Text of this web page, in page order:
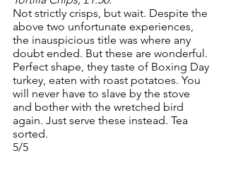
Not strictly crisps, but wait. Despite the
above two unfortunate experiences,
the inauspicious title was where any
doubt ended. But these are wonderful.
Perfect shape, they taste of Boxing Day
turkey, eaten with roast potatoes. You
will never have to slave by the stove
and bother with the wretched bird
again. Just serve these instead. Tea
sorted.
5/5